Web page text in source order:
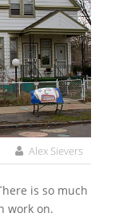
Alex Sievers
work on.